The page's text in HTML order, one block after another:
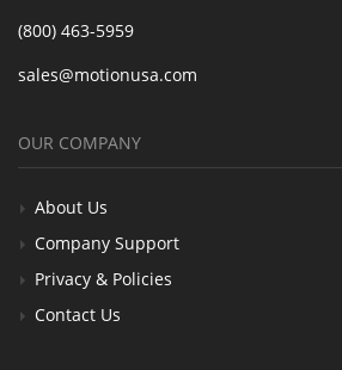
(800) 463-5959
sales@motionusa.com
OUR COMPANY
About Us
Company Support
Privacy & Policies
Contact Us